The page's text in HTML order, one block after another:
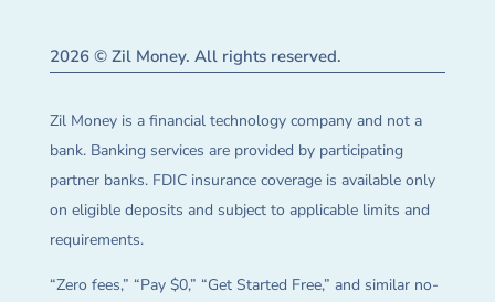
2026 © Zil Money. All rights reserved.
Zil Money is a financial technology company and not a
bank. Banking services are provided by participating
partner banks. FDIC insurance coverage is available only
on eligible deposits and subject to applicable limits and
requirements.
“Zero fees,” “Pay $0,” “Get Started Free,” and similar no-